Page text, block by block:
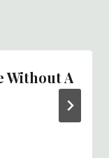
Without A